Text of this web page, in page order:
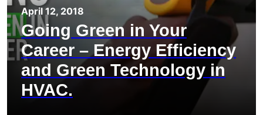
April 12, 2018
Going Green in Your
Career – Energy Efficiency
and Green Technology in
HVAC.